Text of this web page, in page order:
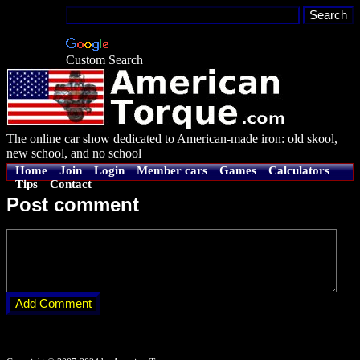
Custom Search
The online car show dedicated to American-made iron: old skool,
new school, and no school
Home Join Login Member cars Games
Calculators
Tips
Contact
Post comment